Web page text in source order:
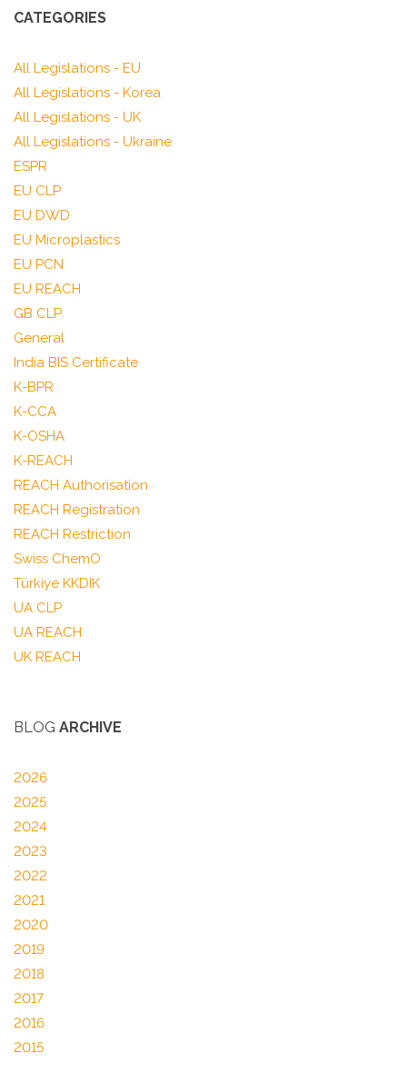
CATEGORIES
All Legislations - EU
All Legislations - Korea
All Legislations - UK
All Legislations - Ukraine
ESPR
EU CLP
EU DWD
EU Microplastics
EU PCN
EU REACH
GB CLP
General
India BIS Certificate
K-BPR
K-CCA
K-OSHA
K-REACH
REACH Authorisation
REACH Registration
REACH Restriction
Swiss ChemO
Türkiye KKDIK
UA CLP
UA REACH
UK REACH
BLOG ARCHIVE
2026
2025
2024
2023
2022
2021
2020
2019
2018
2017
2016
2015